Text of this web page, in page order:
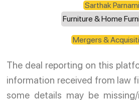
Sarthak Parnami
Furniture & Home
Mergers &
The deal reporting on this
information received from law
some details may be